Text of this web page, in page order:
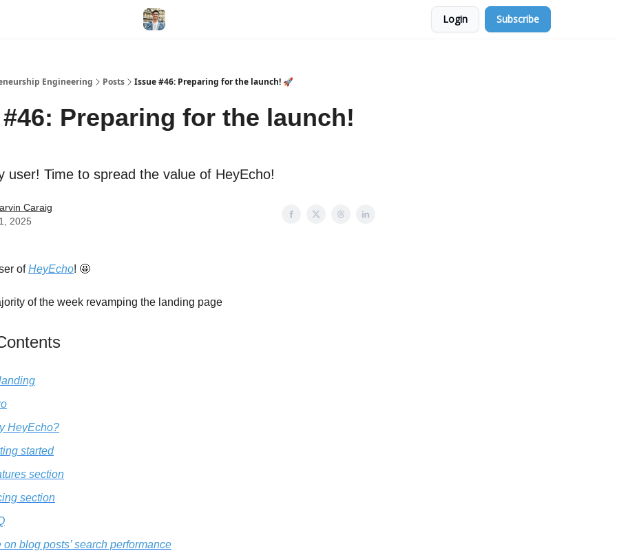
Login Subscribe
Engineering Posts Issue #46: Preparing for the launch! 🚀
Preparing for the launch!
user! Time to spread the value of HeyEcho!
Caraig
2025
ofHeyEcho! 🤩
of the week revamping the landing page
HeyEcho?
started
section
section
on blog posts’ search performance